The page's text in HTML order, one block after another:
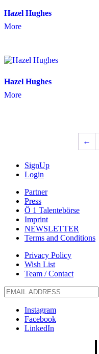
Hazel Hughes
More
Hazel Hughes
More
←
SignUp
Login
Partner
Press
Ö 1 Talentebörse
Imprint
NEWSLETTER
Terms and Conditions
Privacy Policy
Wish List
Team / Contact
Instagram
Facebook
LinkedIn